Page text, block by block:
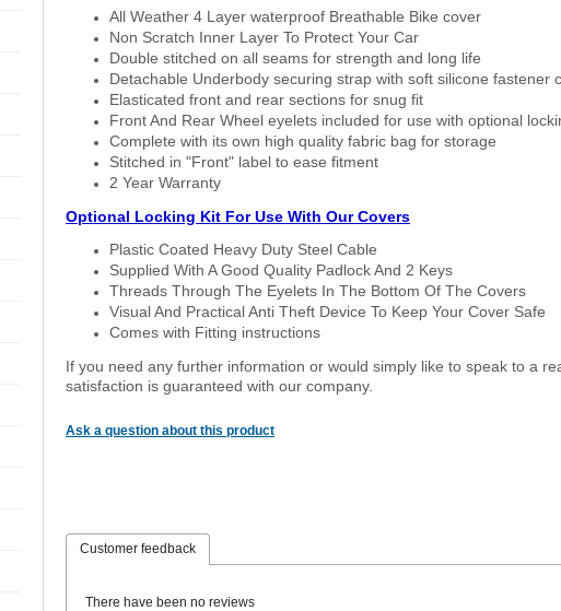
All Weather 4 Layer waterproof Breathable Bike cover
Non Scratch Inner Layer To Protect Your Car
Double stitched on all seams for strength and long life
Detachable Underbody securing strap with soft silicone fastener
Elasticated front and rear sections for snug fit
Front And Rear Wheel eyelets included for use with optional
Complete with its own high quality fabric bag for storage
Stitched in "Front" label to ease fitment
2 Year Warranty
Optional Locking Kit For Use With Our Covers
Plastic Coated Heavy Duty Steel Cable
Supplied With A Good Quality Padlock And 2 Keys
Threads Through The Eyelets In The Bottom Of The Covers
Visual And Practical Anti Theft Device To Keep Your Cover Safe
Comes with Fitting instructions
If you need any further information or would simply like to speak to a
satisfaction is guaranteed with our company.
Ask a question about this product
Customer feedback
There have been no reviews